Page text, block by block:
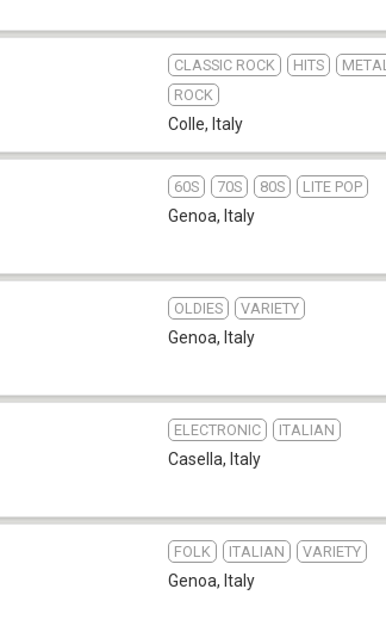
CLASSIC ROCK HITS
METAL
ROCK
Colle, Italy
60S 70S 80S LITE POP
Genoa, Italy
OLDIES VARIETY
Genoa, Italy
ELECTRONIC ITALIAN
Casella, Italy
FOLK ITALIAN VARIETY
Genoa, Italy